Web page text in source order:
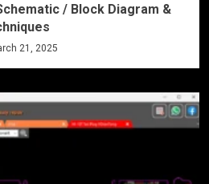
/ Block Diagram &
21, 2025